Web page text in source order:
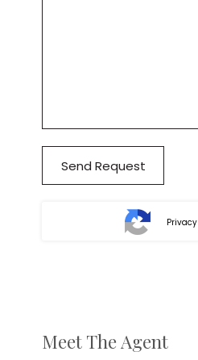
Privacy
Meet The Agent